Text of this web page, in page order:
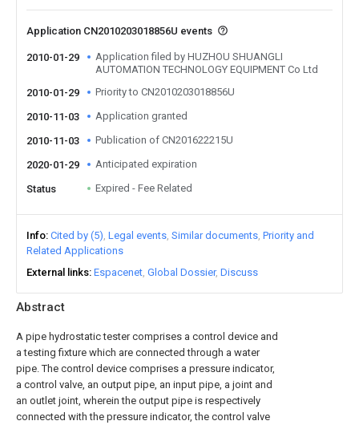
Abstract
A pipe hydrostatic tester comprises a control device and
a testing fixture which are connected through a water
pipe. The control device comprises a pressure indicator,
a control valve, an output pipe, an input pipe, a joint and
an outlet joint, wherein the output pipe is respectively
connected with the pressure indicator, the control valve
Application CN2010203018856U events
2010-01-29
Application filed by HUZHOU SHUANGLI
AUTOMATION TECHNOLOGY EQUIPMENT Co Ltd
2010-01-29
Priority to CN2010203018856U
2010-11-03 Application granted
2010-11-03 Publication of CN201622215U
2020-01-29 Anticipated expiration
Status Expired - Fee Related
Info Cited by (5) Legal events Similar documents Priority and
Related Applications
External links Espacenet Global Dossier Discuss